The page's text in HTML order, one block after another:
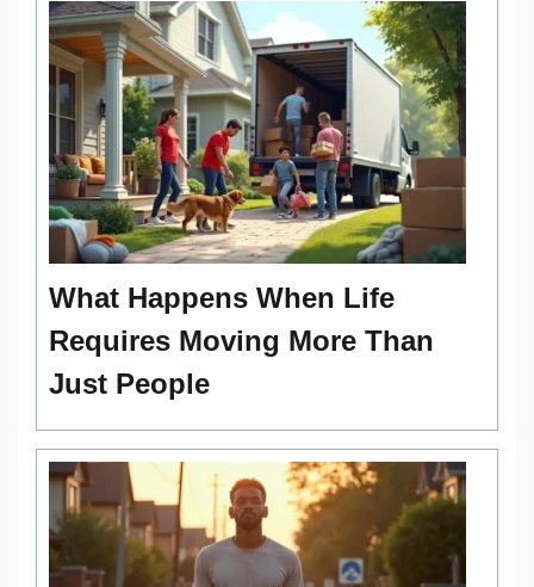
What Happens When Life
Requires Moving More Than
Just People